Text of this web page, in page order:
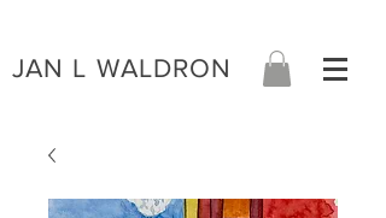
JAN L WALDRON